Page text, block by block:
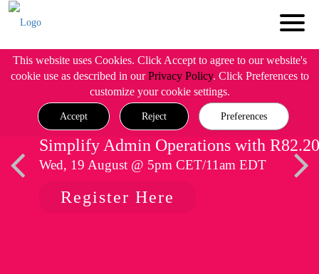
This website uses Cookies. Click Accept to agree to our website's
cookie use as described in ourPrivacy Policy. Click Preferences to
customize your cookie settings.
Accept Reject Preferences
Simplify Admin Operations with R82.20
Wed, 19 August @ 5pm CET/11am EDT
Register Here